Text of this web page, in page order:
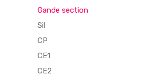
Gande section
Sil
CP
CE1
CE2